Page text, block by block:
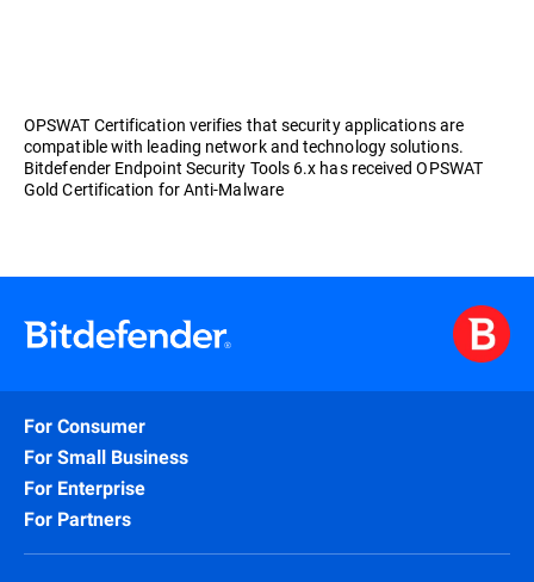
OPSWAT Certification verifies that security applications are
compatible with leading network and technology solutions.
Bitdefender Endpoint Security Tools 6.x has received OPSWAT
Gold Certification for Anti-Malware
For Consumer
For Small Business
For Enterprise
For Partners